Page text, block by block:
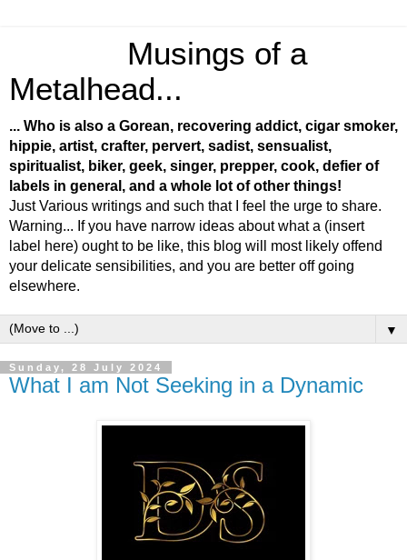
Musings of a
Metalhead...
... Who is also a Gorean, recovering addict, cigar smoker,
hippie, artist, crafter, pervert, sadist, sensualist,
spiritualist, biker, geek, singer, prepper, cook, defier of
labels in general, and a whole lot of other things!
Just Various writings and such that I feel the urge to share.
Warning... If you have narrow ideas about what a (insert
label here) ought to be like, this blog will most likely offend
your delicate sensibilities, and you are better off going
elsewhere.
▼
Sunday, 28 July 2024
What I am Not Seeking in a Dynamic